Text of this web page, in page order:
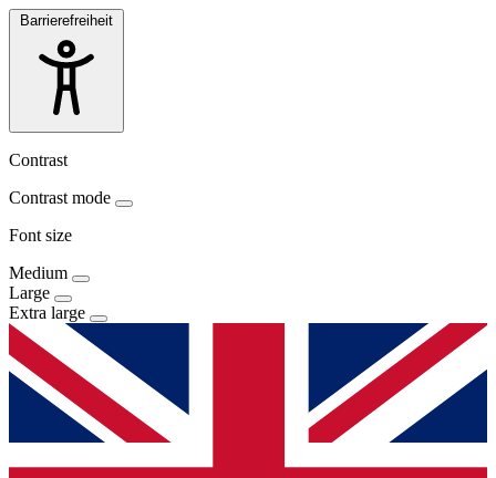
Barrierefreiheit
Contrast
Contrast mode
Font size
Medium
Large
Extra large